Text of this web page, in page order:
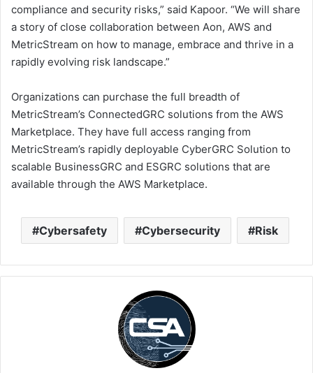
compliance and security risks,” said Kapoor. “We will share
a story of close collaboration between Aon, AWS and
MetricStream on how to manage, embrace and thrive in a
rapidly evolving risk landscape.”
Organizations can purchase the full breadth of
MetricStream’s ConnectedGRC solutions from the AWS
Marketplace. They have full access ranging from
MetricStream’s rapidly deployable CyberGRC Solution to
scalable BusinessGRC and ESGRC solutions that are
available through the AWS Marketplace.
Cybersafety Cybersecurity Risk